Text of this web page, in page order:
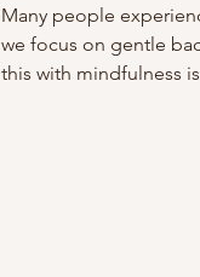
Many people
we focus on gentle
this with mindfulness